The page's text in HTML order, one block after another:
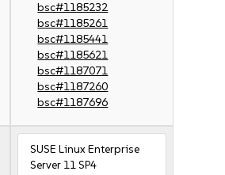
bsc#1185232
bsc#1185261
bsc#1185441
bsc#1185621
bsc#1187071
bsc#1187260
bsc#1187696
SUSE Linux Enterprise
Server 11 SP4